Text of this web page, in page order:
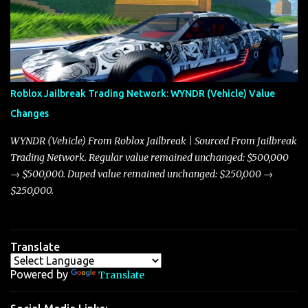
market dynamics. In this update, I’m focusing primarily on the
Torpedo and Javelin—two vehicles that have sparked extensive
discussion and heated debate in our community—while also
touching on related changes affecting other cars like the Beignet,
Arachnid, and Beam Hybrid. Over time, the Javelin has garnered a
reputation as “the king of cars” among traders, and despite its
slightly lower top speed of 390 miles per hour compared to the
Torpedo’s 395 miles per hour, the Javelin has won over many
players with its superior accelera...
Roblox Jailbreak Trading Network: WYNDR (Vehicle) Value
Changes
WYNDR (Vehicle) From Roblox Jailbreak | Sourced From Jailbreak
Trading Network. Regular value remained unchanged: $500,000
→ $500,000. Duped value remained unchanged: $250,000 →
$250,000.
Translate
Powered by Translate